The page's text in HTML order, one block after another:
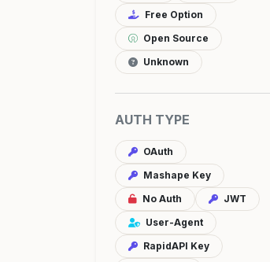
Free Option
Open Source
Unknown
AUTH TYPE
OAuth
Mashape Key
No Auth
JWT
User-Agent
RapidAPI Key